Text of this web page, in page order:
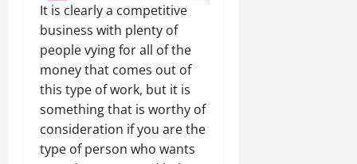
It is clearly a competitive
business with plenty of
people vying for all of the
money that comes out of
this type of work, but it is
something that is worthy of
consideration if you are the
type of person who wants